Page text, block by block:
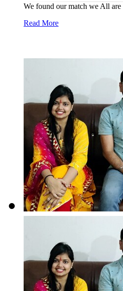
We found our match we All
Read More